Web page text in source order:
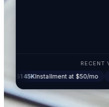
RECENT
Installment at $50/mo $130K